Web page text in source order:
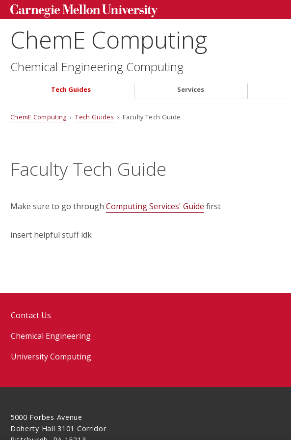
ChemE Computing
Chemical Engineering Computing
Tech Guides Services
ChemE Computing ›Tech Guides › Faculty Tech Guide
Faculty Tech Guide
Make sure to go through Computing Services' Guide first
insert helpful stuff idk
Contact Us
Chemical Engineering
University Computing
5000 Forbes Avenue
Doherty Hall 3101 Corridor